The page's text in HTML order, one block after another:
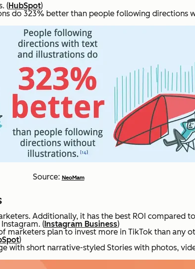
(HubSpot)
do 323% better than people following directions
Source: NeoMam
Additionally, it has the best ROI compared
(Instagram Business)
plan to invest more in TikTok than any
)
with short narrative-styled Stories with photos,